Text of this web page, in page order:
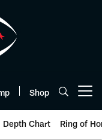
Shop
Depth Chart Ring of